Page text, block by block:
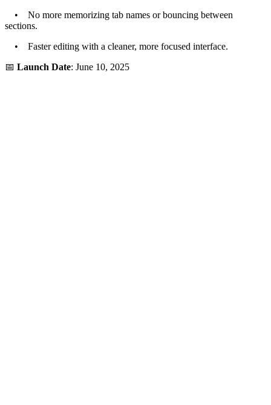
• No more memorizing tab names or bouncing between
sections.
• Faster editing with a cleaner, more focused interface.
📅 Launch Date: June 10, 2025